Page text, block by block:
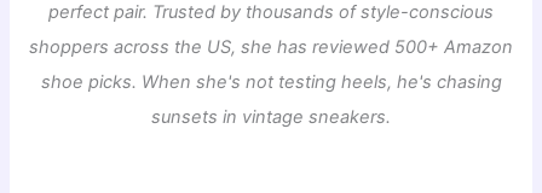
perfect pair. Trusted by thousands of style-conscious
shoppers across the US, she has reviewed 500+ Amazon
shoe picks. When she's not testing heels, he's chasing
sunsets in vintage sneakers.